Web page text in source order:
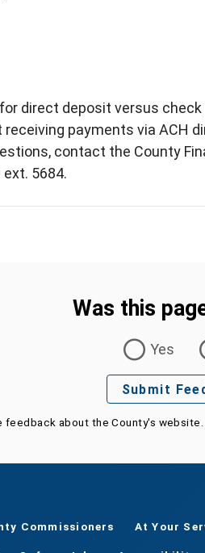
direct deposit versus
payments via ACH
contact the County
5684.
Was this
Yes
Submit
feedback about the County's
Commissioners At Your